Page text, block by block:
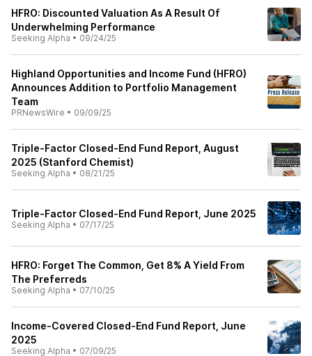
HFRO: Discounted Valuation As A Result Of
Underwhelming Performance
Seeking Alpha • 09/24/25
Highland Opportunities and Income Fund (HFRO)
Announces Addition to Portfolio Management
Team
PRNewsWire • 09/09/25
Triple-Factor Closed-End Fund Report, August
2025 (Stanford Chemist)
Seeking Alpha • 08/21/25
Triple-Factor Closed-End Fund Report, June 2025
Seeking Alpha • 07/17/25
HFRO: Forget The Common, Get 8% A Yield From
The Preferreds
Seeking Alpha • 07/10/25
Income-Covered Closed-End Fund Report, June
2025
Seeking Alpha • 07/09/25